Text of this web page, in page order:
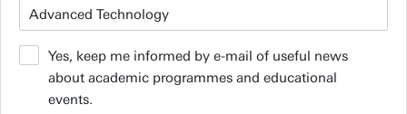
Yes, keep me informed by e-mail of useful news
about academic programmes and educational
events.